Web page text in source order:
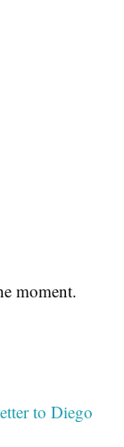
moment.
to Diego